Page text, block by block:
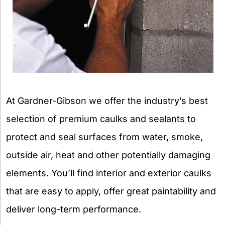
At Gardner-Gibson we offer the industry’s best
selection of premium caulks and sealants to
protect and seal surfaces from water, smoke,
outside air, heat and other potentially damaging
elements. You’ll find interior and exterior caulks
that are easy to apply, offer great paintability and
deliver long-term performance.